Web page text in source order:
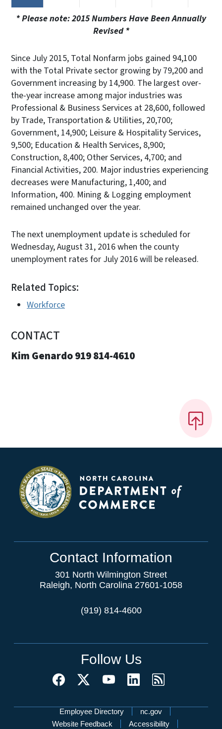
* Please note: 2015 Numbers Have Been Annually
Revised *
Since July 2015, Total Nonfarm jobs gained 94,100
with the Total Private sector growing by 79,200 and
Government increasing by 14,900. The largest over-
the-year increase among major industries was
Professional & Business Services at 28,600, followed
by Trade, Transportation & Utilities, 20,700;
Government, 14,900; Leisure & Hospitality Services,
9,500; Education & Health Services, 8,900;
Construction, 8,400; Other Services, 4,700; and
Financial Activities, 200. Major industries experiencing
decreases were Manufacturing, 1,400; and
Information, 400. Mining & Logging employment
remained unchanged over the year.
The next unemployment update is scheduled for
Wednesday, August 31, 2016 when the county
unemployment rates for July 2016 will be released.
Related Topics:
Workforce
CONTACT
Kim Genardo 919 814-4610
Contact Information
301 North Wilmington Street
Raleigh, North Carolina 27601-1058
(919) 814-4600
Follow Us
Network Menu
Employee Directory
nc.gov
Website Feedback
Accessibility